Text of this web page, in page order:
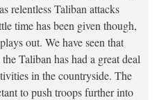
relentless Taliban attacks
time has been given though,
out. We have seen that
Taliban has had a great deal
in the countryside. The
to push troops further into